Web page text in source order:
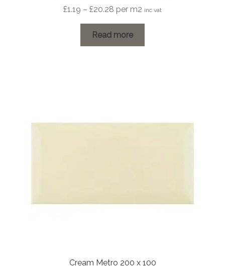
£1.19 – £20.28 Price
range:
£1.19
through
per m2 inc vat
Read more
Cream Metro 200 x 100